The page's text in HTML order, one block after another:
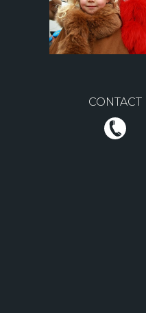
CONTACT